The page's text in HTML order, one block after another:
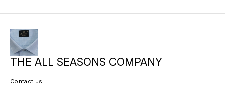
THE ALL SEASONS COMPANY
Contact us